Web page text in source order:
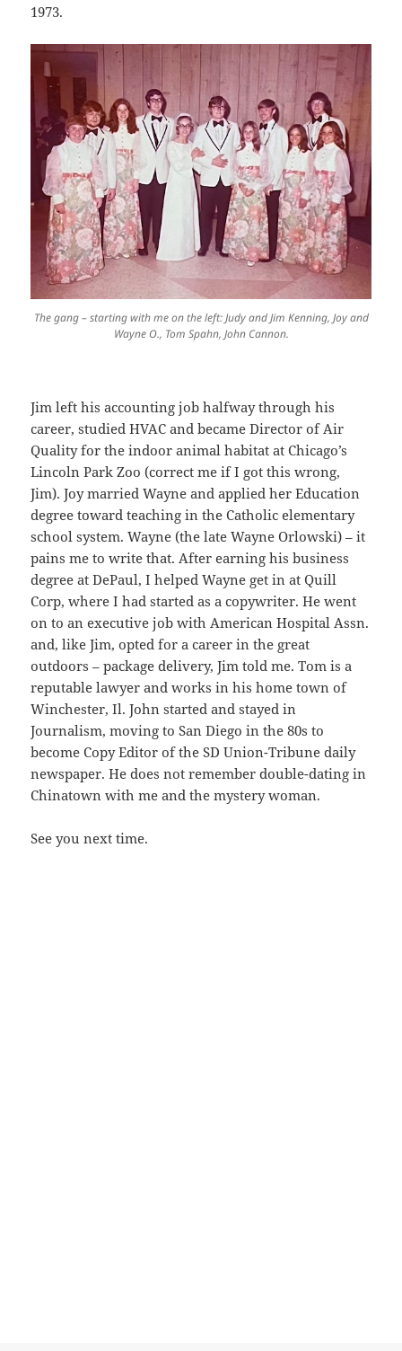
1973.
The gang – starting with me on the left: Judy and Jim Kenning, Joy and
Wayne O., Tom Spahn, John Cannon.
Jim left his accounting job halfway through his
career, studied HVAC and became Director of Air
Quality for the indoor animal habitat at Chicago’s
Lincoln Park Zoo (correct me if I got this wrong,
Jim). Joy married Wayne and applied her Education
degree toward teaching in the Catholic elementary
school system. Wayne (the late Wayne Orlowski) – it
pains me to write that. After earning his business
degree at DePaul, I helped Wayne get in at Quill
Corp, where I had started as a copywriter. He went
on to an executive job with American Hospital Assn.
and, like Jim, opted for a career in the great
outdoors – package delivery, Jim told me. Tom is a
reputable lawyer and works in his home town of
Winchester, Il. John started and stayed in
Journalism, moving to San Diego in the 80s to
become Copy Editor of the SD Union-Tribune daily
newspaper. He does not remember double-dating in
Chinatown with me and the mystery woman.
See you next time.